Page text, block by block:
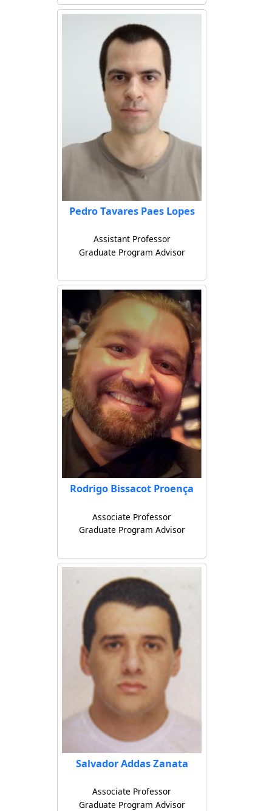
Pedro Tavares Paes Lopes
Assistant Professor
Graduate Program Advisor
Rodrigo Bissacot Proença
Associate Professor
Graduate Program Advisor
Salvador Addas Zanata
Associate Professor
Graduate Program Advisor